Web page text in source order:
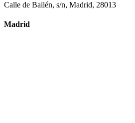
Calle de Bailén, s/n, Madrid, 28013
Madrid